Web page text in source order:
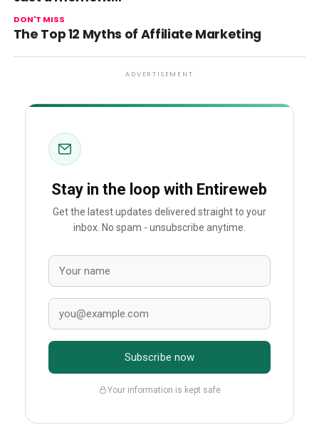
DON'T MISS
The Top 12 Myths of Affiliate Marketing
ADVERTISEMENT
Stay in the loop with Entireweb
Get the latest updates delivered straight to your
inbox. No spam - unsubscribe anytime.
Subscribe now
Your information is kept safe